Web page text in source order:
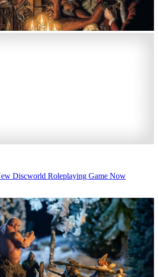
Discworld Roleplaying Game Now